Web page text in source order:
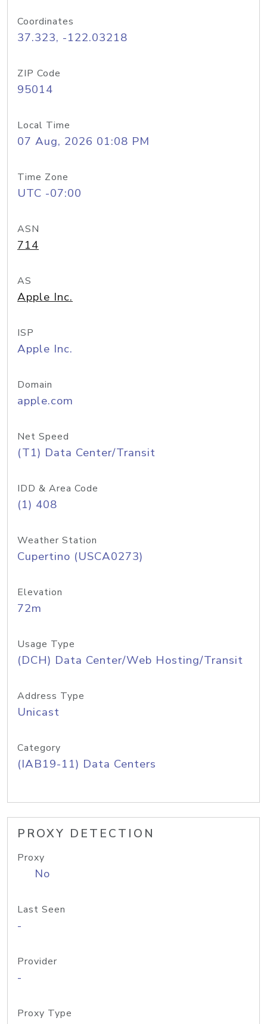
Coordinates
37.323, -122.03218
ZIP Code
95014
Local Time
07 Aug, 2026 01:08 PM
Time Zone
UTC -07:00
ASN
714
AS
Apple Inc.
ISP
Apple Inc.
Domain
apple.com
Net Speed
(T1) Data Center/Transit
IDD & Area Code
(1) 408
Weather Station
Cupertino (USCA0273)
Elevation
72m
Usage Type
(DCH) Data Center/Web Hosting/Transit
Address Type
Unicast
Category
(IAB19-11) Data Centers
PROXY DETECTION
Proxy
No
Last Seen
-
Provider
-
Proxy Type